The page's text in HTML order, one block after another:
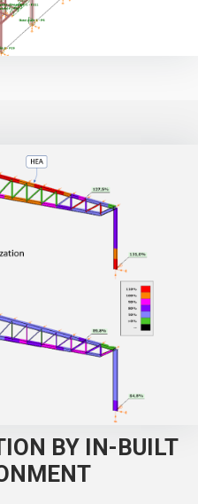
BY IN-BUILT